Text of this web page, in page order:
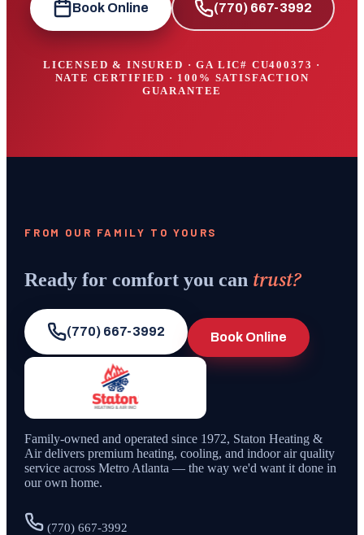
Book Online (770) 667-3992
LICENSED & INSURED · GA LIC# CU400373 ·
NATE CERTIFIED · 100% SATISFACTION
GUARANTEE
FROM OUR FAMILY TO YOURS
Ready for comfort you can trust?
(770) 667-3992 Book Online
Family-owned and operated since 1972, Staton Heating &
Air delivers premium heating, cooling, and indoor air quality
service across Metro Atlanta — the way we'd want it done in
our own home.
(770) 667-3992